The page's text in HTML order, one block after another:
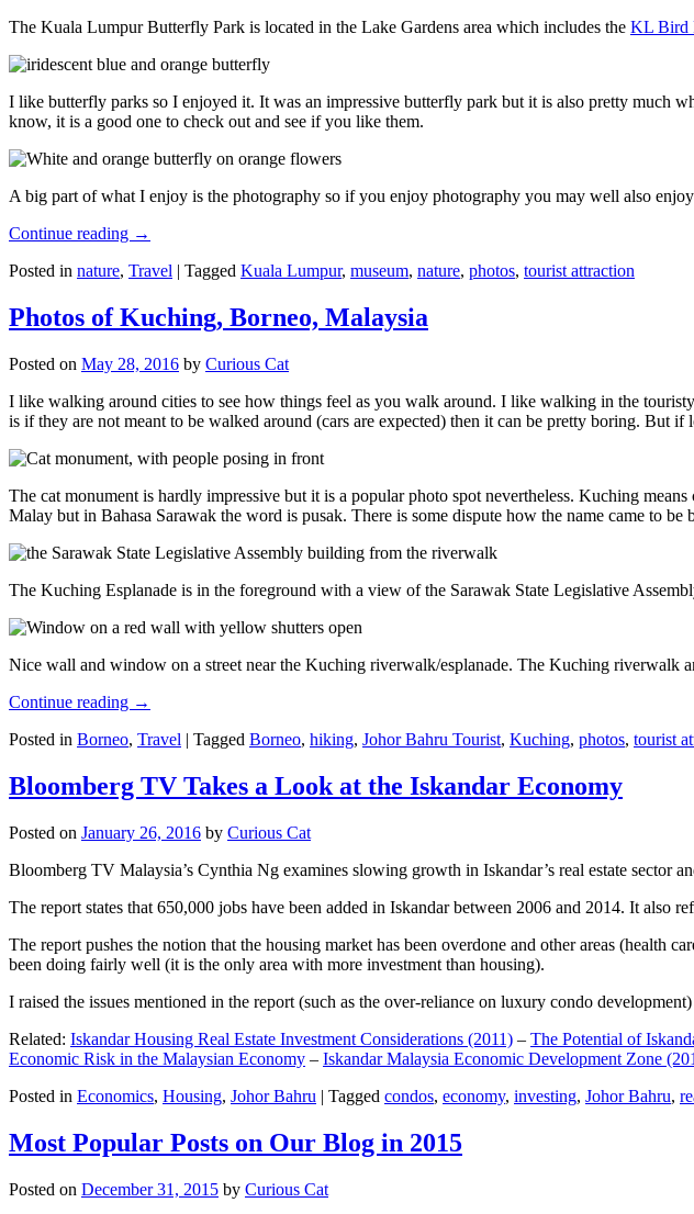
The Kuala Lumpur Butterfly Park is located in the Lake Gardens area which includes the KL Bird
I like butterfly parks so I enjoyed it. It was an impressive butterfly park but it is also pretty much
know, it is a good one to check out and see if you like them.
A big part of what I enjoy is the photography so if you enjoy photography you may well also
Continue reading →
Posted in nature, Travel | Tagged Kuala Lumpur, museum, nature, photos, tourist attraction
Photos of Kuching, Borneo, Malaysia
Posted on May 28, 2016 by Curious Cat
I like walking around cities to see how things feel as you walk around. I like walking in the
is if they are not meant to be walked around (cars are expected) then it can be pretty boring. But
The cat monument is hardly impressive but it is a popular photo spot nevertheless. Kuching
Malay but in Bahasa Sarawak the word is pusak. There is some dispute how the name came to be
The Kuching Esplanade is in the foreground with a view of the Sarawak State Legislative
Nice wall and window on a street near the Kuching riverwalk/esplanade. The Kuching riverwalk
Continue reading →
Posted in Borneo, Travel | Tagged Borneo, hiking, Johor Bahru Tourist, Kuching, photos, tourist
Bloomberg TV Takes a Look at the Iskandar Economy
Posted on January 26, 2016 by Curious Cat
Bloomberg TV Malaysia’s Cynthia Ng examines slowing growth in Iskandar’s real estate sector
The report states that 650,000 jobs have been added in Iskandar between 2006 and 2014. It also
The report pushes the notion that the housing market has been overdone and other areas
been doing fairly well (it is the only area with more investment than housing).
I raised the issues mentioned in the report (such as the over-reliance on luxury condo
Related: Iskandar Housing Real Estate Investment Considerations (2011) – The Potential of
Economic Risk in the Malaysian Economy – Iskandar Malaysia Economic Development Zone
Posted in Economics, Housing, Johor Bahru | Tagged condos, economy, investing, Johor Bahru,
Most Popular Posts on Our Blog in 2015
Posted on December 31, 2015 by Curious Cat